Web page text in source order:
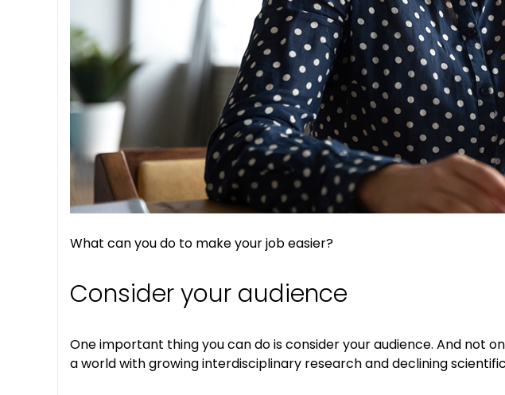
What can you do to make your job easier?
Consider your audience
One important thing you can do is consider your audience. And not
a world with growing interdisciplinary research and declining